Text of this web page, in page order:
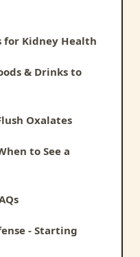
for Kidney Health
& Drinks to
Oxalates
to See a
- Starting